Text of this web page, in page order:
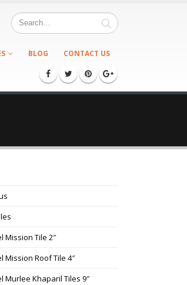
BLOG CONTACT US
Mission Tile 2″
Mission Roof Tile 4″
Murlee Khaparil Tiles 9″